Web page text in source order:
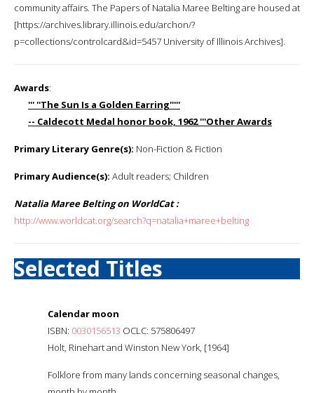
community affairs. The Papers of Natalia Maree Belting are housed at
[https://archives.library.illinois.edu/archon/?
p=collections/controlcard&id=5457 University of Illinois Archives].
Awards:
''' ''The Sun Is a Golden Earring'''''
-- Caldecott Medal honor book, 1962 '''Other Awards
Primary Literary Genre(s): Non-Fiction & Fiction
Primary Audience(s): Adult readers; Children
Natalia Maree Belting on WorldCat :
http://www.worldcat.org/search?q=natalia+maree+belting
Selected Titles
Calendar moon
ISBN: 0030156513 OCLC: 575806497
Holt, Rinehart and Winston New York, [1964]
Folklore from many lands concerning seasonal changes,